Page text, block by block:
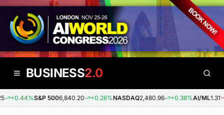
BUSINESS2.0
+0.44%S&P 5006,840.20 +0.26%NASDAQ2,480.96 +0.38%AI/ML1.31 -